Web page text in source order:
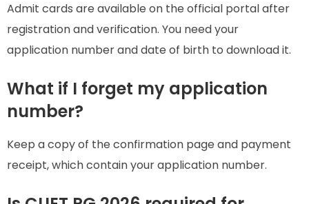
Admit cards are available on the official portal after
registration and verification. You need your
application number and date of birth to download it.
What if I forget my application
number?
Keep a copy of the confirmation page and payment
receipt, which contain your application number.